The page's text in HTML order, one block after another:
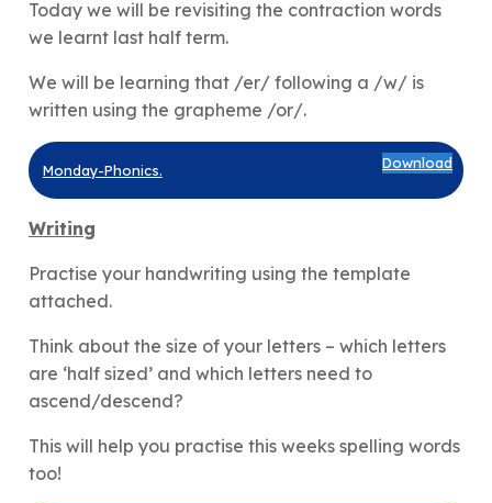
Today we will be revisiting the contraction words
we learnt last half term.
We will be learning that /er/ following a /w/ is
written using the grapheme /or/.
Monday-Phonics. Download
Writing
Practise your handwriting using the template
attached.
Think about the size of your letters – which letters
are ‘half sized’ and which letters need to
ascend/descend?
This will help you practise this weeks spelling words
too!